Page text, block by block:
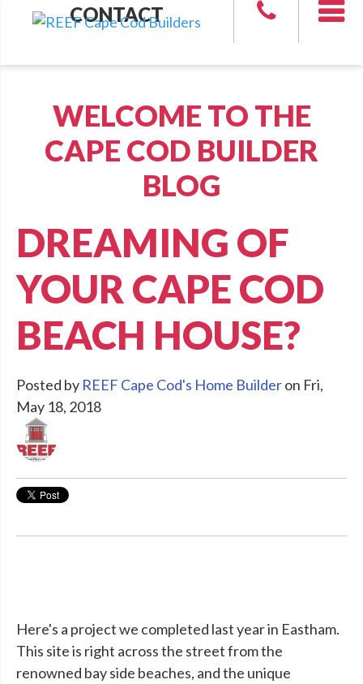
CONTACT
WELCOME TO THE
CAPE COD BUILDER
BLOG
DREAMING OF
YOUR CAPE COD
BEACH HOUSE?
Posted by REEF Cape Cod's Home Builderon Fri,
May 18, 2018
Here's a project we completed last year in Eastham.
This site is right across the street from the
renowned bay side beaches, and the unique